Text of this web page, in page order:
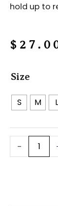
hold up to
$
Size
S M L
-
Afro
t-